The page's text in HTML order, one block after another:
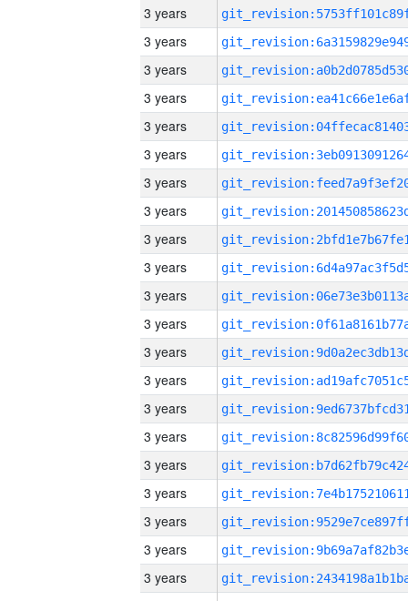
3 years
3 years
3 years
3 years
3 years
3 years
3 years
3 years
3 years
3 years
3 years
3 years
3 years
3 years
3 years
3 years
3 years
3 years
3 years
3 years
3 years